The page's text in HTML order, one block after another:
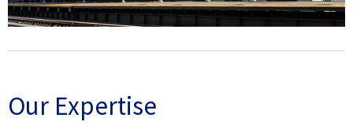
Our Expertise